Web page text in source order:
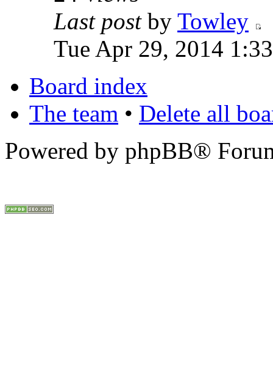
Last postby Towley
Tue Apr 29, 2014
Board index
The team • Delete all
Powered by phpBB®